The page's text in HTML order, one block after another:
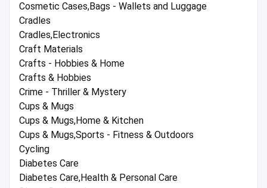
Cosmetic Cases,Bags - Wallets and Luggage
Cradles
Cradles,Electronics
Craft Materials
Crafts - Hobbies & Home
Crafts & Hobbies
Crime - Thriller & Mystery
Cups & Mugs
Cups & Mugs,Home & Kitchen
Cups & Mugs,Sports - Fitness & Outdoors
Cycling
Diabetes Care
Diabetes Care,Health & Personal Care